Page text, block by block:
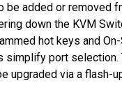
be added or removed
down the KVM
hot keys and
simplify port selection.
upgraded via a flash-